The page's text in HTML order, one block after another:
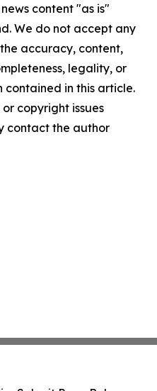
content "as is"
We do not accept any
accuracy, content,
legality, or
in this article.
copyright issues
contact the author